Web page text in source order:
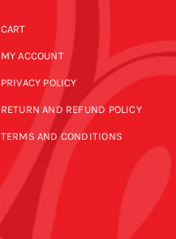
CART
MY ACCOUNT
PRIVACY POLICY
RETURN AND REFUND POLICY
TERMS AND CONDITIONS